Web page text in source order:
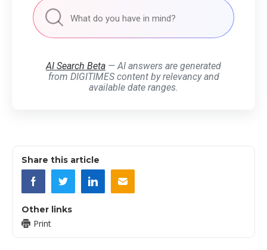
AI Search Beta — AI answers are generated
from DIGITIMES content by relevancy and
available date ranges.
Share this article
Other links
Print